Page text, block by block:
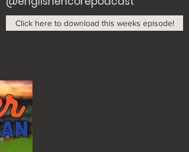
Click here to download this weeks episode!